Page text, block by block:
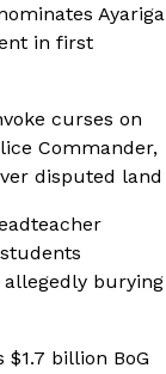
Ayariga
in first
curses on
Commander,
disputed land
burying
billion BoG